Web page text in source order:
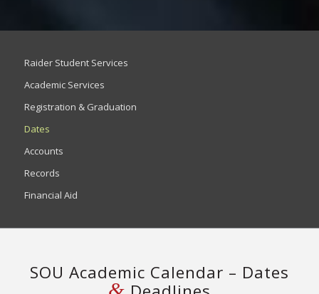
Raider Student Services
Academic Services
Registration & Graduation
Dates
Accounts
Records
Financial Aid
SOU Academic Calendar – Dates